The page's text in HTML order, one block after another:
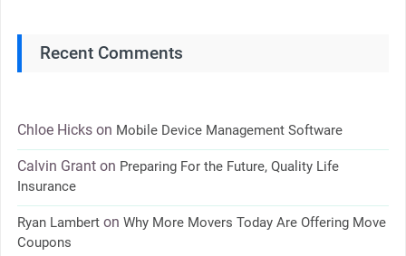
Recent Comments
Chloe Hickson Mobile Device Management Software
Calvin Granton Preparing For the Future, Quality Life
Insurance
Ryan Lamberton Why More Movers Today Are Offering Move
Coupons